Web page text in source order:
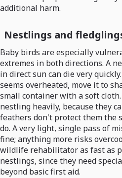
additional harm.
Nestlings and
Baby birds are especially
extremes in both directions. A
in direct sun can die very
seems overheated, move it to
small container with a soft
nestling heavily, because they
feathers don't protect them the
do. A very light, single pass of
fine; anything more risks
wildlife rehabilitator as fast as
nestlings, since they need
beyond basic first aid.